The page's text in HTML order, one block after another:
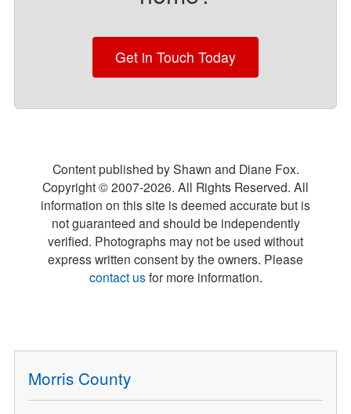
Get in Touch Today
Content published by Shawn and Diane Fox.
Copyright © 2007-2026. All Rights Reserved. All
information on this site is deemed accurate but is
not guaranteed and should be independently
verified. Photographs may not be used without
express written consent by the owners. Please
contact usfor more information.
Morris County